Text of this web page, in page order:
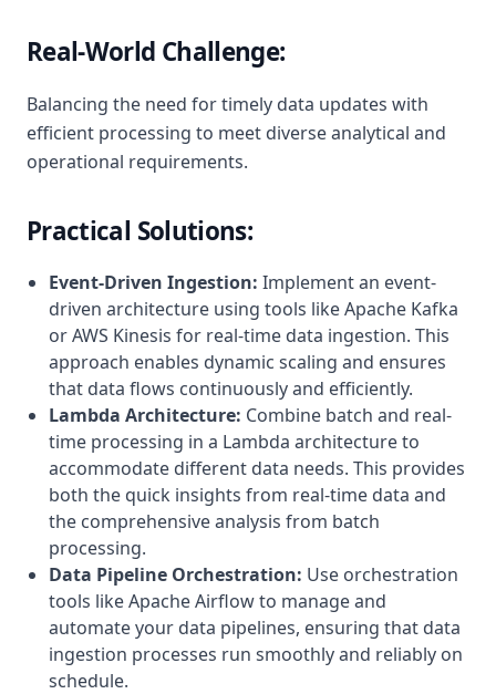
Real-World Challenge:
Balancing the need for timely data updates with
efficient processing to meet diverse analytical and
operational requirements.
Practical Solutions:
Event-Driven Ingestion: Implement an event-
driven architecture using tools like Apache Kafka
or AWS Kinesis for real-time data ingestion. This
approach enables dynamic scaling and ensures
that data flows continuously and efficiently.
Lambda Architecture: Combine batch and real-
time processing in a Lambda architecture to
accommodate different data needs. This provides
both the quick insights from real-time data and
the comprehensive analysis from batch
processing.
Data Pipeline Orchestration: Use orchestration
tools like Apache Airflow to manage and
automate your data pipelines, ensuring that data
ingestion processes run smoothly and reliably on
schedule.